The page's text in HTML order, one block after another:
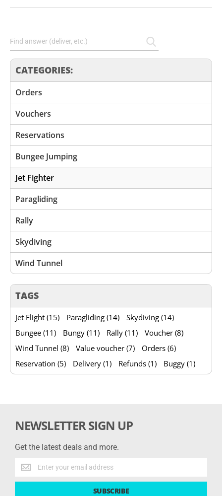
CATEGORIES:
Orders
Vouchers
Reservations
Bungee Jumping
Jet Fighter
Paragliding
Rally
Skydiving
Wind Tunnel
TAGS
Jet Flight (15) Paragliding (14)
Skydiving (14)
Bungee (11)
Bungy (11) Rally (11)
Voucher (8)
Wind Tunnel (8)
Value voucher (7)
Orders (6)
Reservation (5)
Delivery (1) Refunds (1) Buggy (1)
NEWSLETTER SIGN UP
Get the latest deals and more.
Get
the
latest
SUBSCRIBE